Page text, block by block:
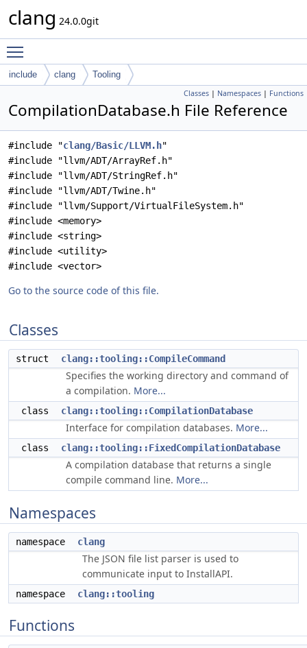
clang 24.0.0git
include clang Tooling
Classes | Namespaces | Functions
CompilationDatabase.h File Reference
#include "clang/Basic/LLVM.h"
#include "llvm/ADT/ArrayRef.h"
#include "llvm/ADT/StringRef.h"
#include "llvm/ADT/Twine.h"
#include "llvm/Support/VirtualFileSystem.h"
#include <memory>
#include <string>
#include <utility>
#include <vector>
Go to the source code of this file.
Classes
struct clang::tooling::CompileCommand
Specifies the working directory and command of
a compilation. More...
class clang::tooling::CompilationDatabase
Interface for compilation databases. More...
class clang::tooling::FixedCompilationDatabase
A compilation database that returns a single
compile command line. More...
Namespaces
namespace clang
The JSON file list parser is used to
communicate input to InstallAPI.
namespace clang::tooling
Functions